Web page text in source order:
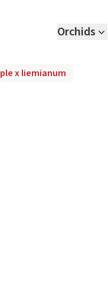
Orchids
x liemianum